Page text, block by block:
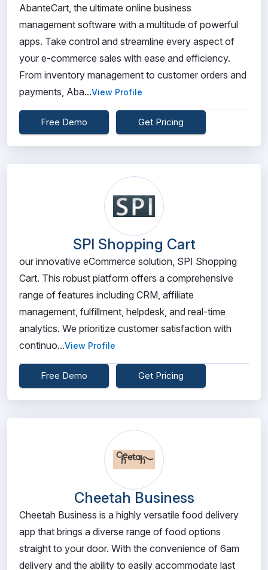
AbanteCart, the ultimate online business
management software with a multitude of powerful
apps. Take control and streamline every aspect of
your e-commerce sales with ease and efficiency.
From inventory management to customer orders and
payments, Aba...View Profile
Free Demo Get Pricing
SPI Shopping Cart
our innovative eCommerce solution, SPI Shopping
Cart. This robust platform offers a comprehensive
range of features including CRM, affiliate
management, fulfillment, helpdesk, and real-time
analytics. We prioritize customer satisfaction with
continuo...View Profile
Free Demo Get Pricing
Cheetah Business
Cheetah Business is a highly versatile food delivery
app that brings a diverse range of food options
straight to your door. With the convenience of 6am
delivery and the ability to easily accommodate last